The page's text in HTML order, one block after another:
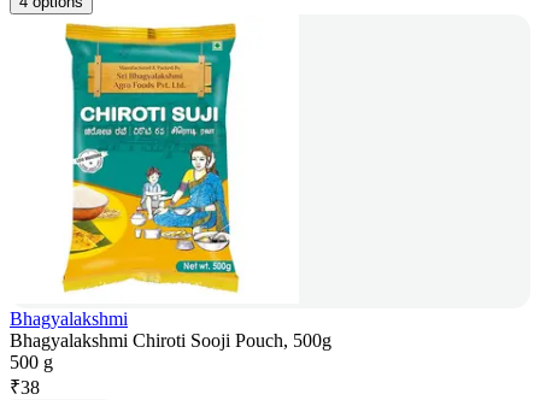
Bhagyalakshmi
Bhagyalakshmi Chiroti Sooji Pouch, 500g
500 g
₹38